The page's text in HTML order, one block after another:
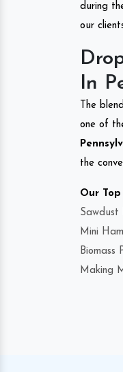
during
our
In
The
one of
the
Our
Sawdust
Mini
Biomass
Making